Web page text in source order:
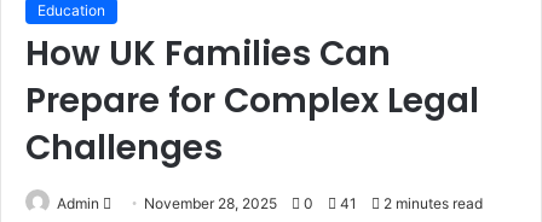
Education
How UK Families Can
Prepare for Complex Legal
Challenges
Admin
Send November 28, 2025 0 41 2 minutes read